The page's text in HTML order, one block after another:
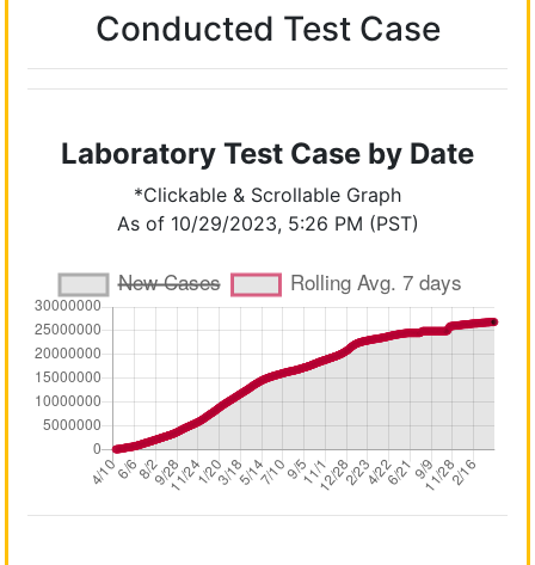
Conducted Test Case
Laboratory Test Case by Date
*Clickable & Scrollable Graph
As of 10/29/2023, 5:26 PM (PST)